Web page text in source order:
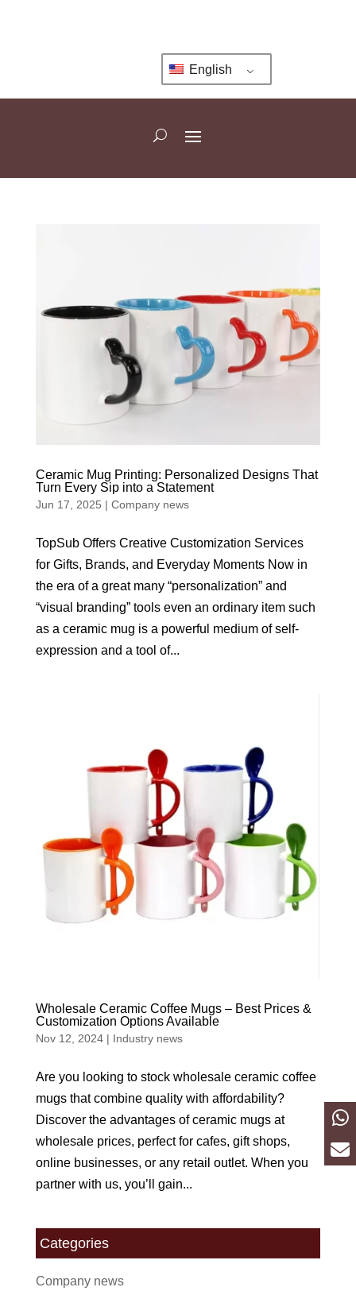
English
Ceramic Mug Printing: Personalized Designs That
Turn Every Sip into a Statement
Jun 17, 2025 | Company news
TopSub Offers Creative Customization Services
for Gifts, Brands, and Everyday Moments Now in
the era of a great many “personalization” and
“visual branding” tools even an ordinary item such
as a ceramic mug is a powerful medium of self-
expression and a tool of...
Wholesale Ceramic Coffee Mugs – Best Prices &
Customization Options Available
Nov 12, 2024| Industry news
Are you looking to stock wholesale ceramic coffee
mugs that combine quality with affordability?
Discover the advantages of ceramic mugs at
wholesale prices, perfect for cafes, gift shops,
online businesses, or any retail outlet. When you
partner with us, you’ll gain...
Categories
Company news